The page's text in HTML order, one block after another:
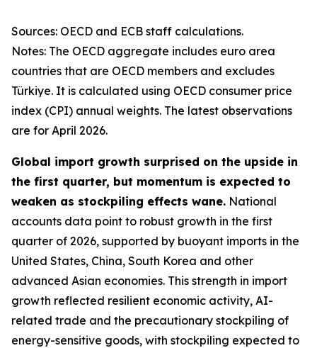
Sources: OECD and ECB staff calculations.
Notes: The OECD aggregate includes euro area
countries that are OECD members and excludes
Türkiye. It is calculated using OECD consumer price
index (CPI) annual weights. The latest observations
are for April 2026.
Global import growth surprised on the upside in
the first quarter, but momentum is expected to
weaken as stockpiling effects wane. National
accounts data point to robust growth in the first
quarter of 2026, supported by buoyant imports in the
United States, China, South Korea and other
advanced Asian economies. This strength in import
growth reflected resilient economic activity, AI-
related trade and the precautionary stockpiling of
energy-sensitive goods, with stockpiling expected to